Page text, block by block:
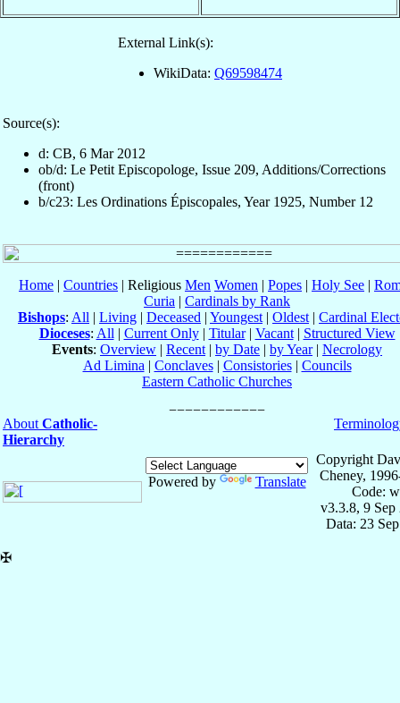
External Link(s):
WikiData: Q69598474
Source(s):
d: CB, 6 Mar 2012
ob/d: Le Petit Episcopologe, Issue 209, Additions/Corrections
(front)
b/c23: Les Ordinations Épiscopales, Year 1925, Number 12
Home | Countries | Religious Men Women | Popes | Holy See |
Curia | Cardinals by Rank
Bishops: All | Living | Deceased | Youngest| Oldest| Cardinal
Dioceses: All| Current Only| Titular| Vacant| Structured View
Events: Overview | Recent| by Date | by Year| Necrology
Ad Limina| Conclaves| Consistories| Councils
Eastern Catholic Churches
AboutCatholic-
Hierarchy
Powered by Translate
Copyright
Cheney,
Code:
v3.3.8, 9 Sep
Data: 23
✠